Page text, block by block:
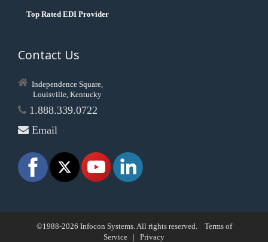
Top Rated EDI Provider
Contact Us
Independence Square,
Louisville, Kentucky
1.888.339.0722
Email
©1988-2026 Infocon Systems. All rights reserved. Terms of
Service | Privacy